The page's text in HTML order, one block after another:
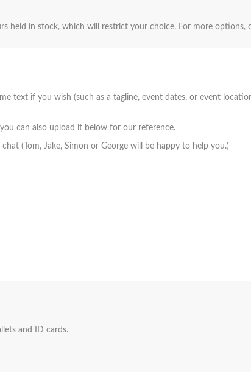
held in stock, which will restrict your choice. For more options,
text if you wish (such as a tagline, event dates, or event
can also upload it below for our reference.
(Tom, Jake, Simon or George will be happy to help you.)
and ID cards.